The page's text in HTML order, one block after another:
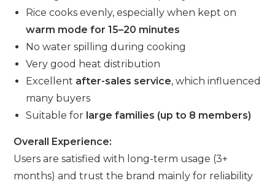
Rice cooks evenly, especially when kept on
warm mode for 15–20 minutes
No water spilling during cooking
Very good heat distribution
Excellent after-sales service, which influenced
many buyers
Suitable for large families (up to 8 members)
Overall Experience:
Users are satisfied with long-term usage (3+
months) and trust the brand mainly for reliability